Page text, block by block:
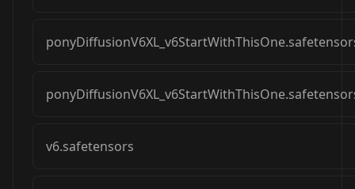
v6.safetensors